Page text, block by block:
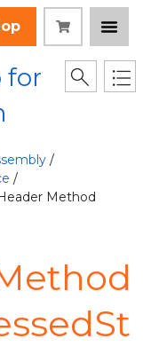
for
/
/
Method